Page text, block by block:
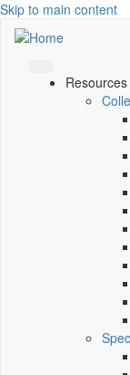
Skip to main content
Resources